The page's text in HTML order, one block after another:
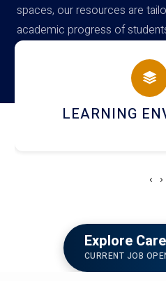
spaces, our resources are
academic progress of
campus
HOSTEL
‹ ›
Explore
CURRENT JOB